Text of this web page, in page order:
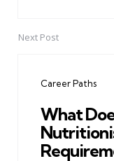
Next Post
Career Paths
What